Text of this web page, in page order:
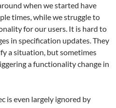
when we started have
times, while we struggle to
for our users. It is hard to
in specification updates. They
a situation, but sometimes
a functionality change in
is even largely ignored by